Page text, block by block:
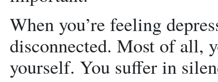
When you’re feeling
disconnected. Most of all,
yourself. You suffer in